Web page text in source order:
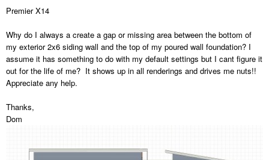
Premier X14
Why do I always a create a gap or missing area between the bottom of
my exterior 2x6 siding wall and the top of my poured wall foundation? I
assume it has something to do with my default settings but I cant figure it
out for the life of me? It shows up in all renderings and drives me nuts!!
Appreciate any help.
Thanks,
Dom